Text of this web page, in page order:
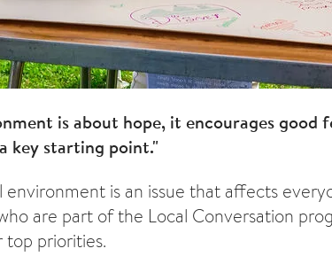
is about hope, it encourages good
key starting point."
is an issue that affects
are part of the Local Conversation
top priorities.